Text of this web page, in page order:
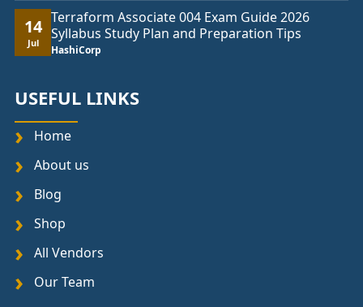
14
Jul
Terraform Associate 004 Exam Guide 2026
Syllabus Study Plan and Preparation Tips
HashiCorp
USEFUL LINKS
Home
About us
Blog
Shop
All Vendors
Our Team